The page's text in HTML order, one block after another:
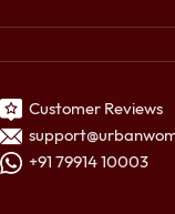
Customer Reviews
+91 79914 10003